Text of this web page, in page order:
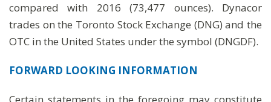
compared with 2016 (73,477 ounces). Dynacor
trades on the Toronto Stock Exchange (DNG) and the
OTC in the United States under the symbol (DNGDF).
FORWARD LOOKING INFORMATION